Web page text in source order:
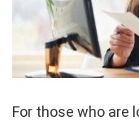
For those who are